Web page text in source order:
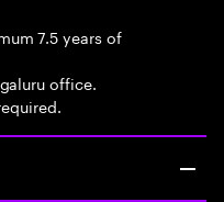
7.5 years of
office.